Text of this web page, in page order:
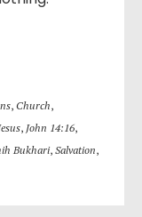
, Church,
, John 14:16,
Bukhari, Salvation,